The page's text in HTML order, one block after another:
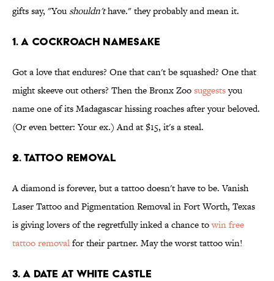
gifts say, "Youshouldn'thave." they probably and mean it.
1. A cockroach namesake
Got a love that endures? One that can't be squashed? One that
might skeeve out others? Then the Bronx Zoosuggestsyou
name one of its Madagascar hissing roaches after your beloved.
(Or even better: Your ex.) And at $15, it's a steal.
2. Tattoo removal
A diamond is forever, but a tattoo doesn't have to be. Vanish
Laser Tattoo and Pigmentation Removal in Fort Worth, Texas
is giving lovers of the regretfully inked a chance towin free
tattoo removalfor their partner. May the worst tattoo win!
3. A date at White Castle